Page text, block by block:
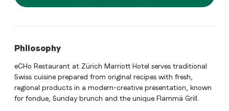
Philosophy
eCHo Restaurant at Zürich Marriott Hotel serves traditional
Swiss cuisine prepared from original recipes with fresh,
regional products in a modern-creative presentation, known
for fondue, Sunday brunch and the unique Flammä Grill.